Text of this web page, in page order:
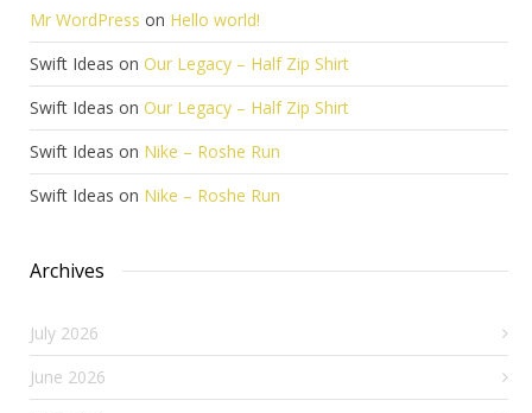
Mr WordPress on Hello world!
Swift Ideas on Our Legacy – Half Zip Shirt
Swift Ideas on Our Legacy – Half Zip Shirt
Swift Ideas on Nike – Roshe Run
Swift Ideas on Nike – Roshe Run
Archives
July 2026
June 2026